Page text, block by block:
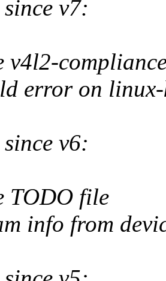
v7:
v4l2-
error on
v6:
TODO file
info from